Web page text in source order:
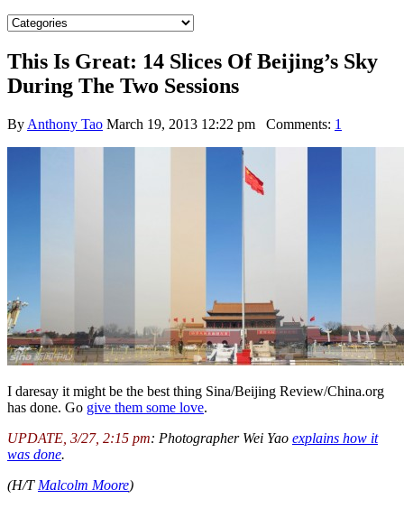
This Is Great: 14 Slices Of Beijing’s Sky
During The Two Sessions
By Anthony Tao March 19, 2013 12:22 pm Comments: 1
I daresay it might be the best thing Sina/Beijing Review/China.org
has done. Go give them some love.
UPDATE, 3/27, 2:15 pm: Photographer Wei Yao explains how it
was done.
(H/T Malcolm Moore)